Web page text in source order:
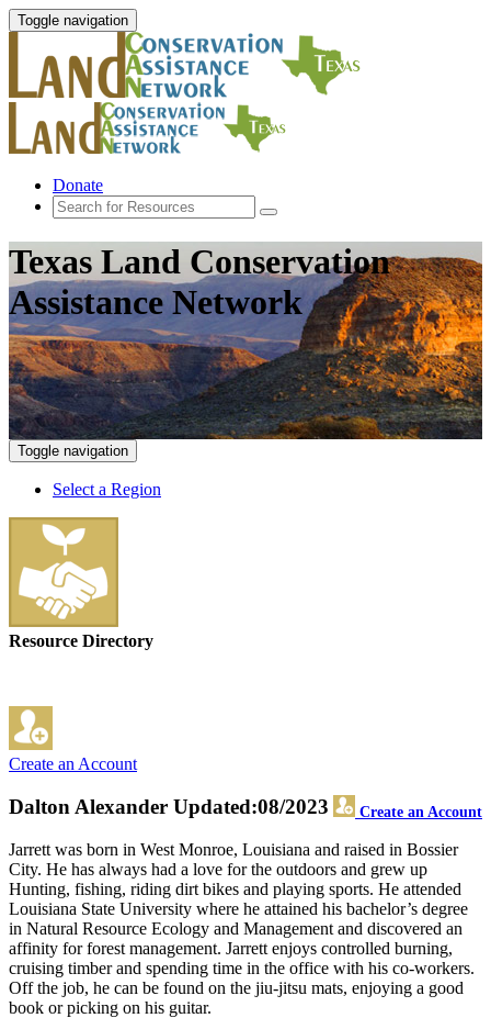
Toggle navigation
Donate
Texas Land Conservation
Assistance Network
Toggle navigation
Select a Region
Resource Directory
Create an Account
Dalton Alexander Create an Account
Updated:08/2023
Jarrett was born in West Monroe, Louisiana and raised in Bossier
City. He has always had a love for the outdoors and grew up
Hunting, fishing, riding dirt bikes and playing sports. He attended
Louisiana State University where he attained his bachelor’s degree
in Natural Resource Ecology and Management and discovered an
affinity for forest management. Jarrett enjoys controlled burning,
cruising timber and spending time in the office with his co-workers.
Off the job, he can be found on the jiu-jitsu mats, enjoying a good
book or picking on his guitar.